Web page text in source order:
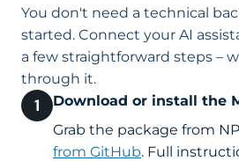
You don't need a technical
started. Connect your AI
a few straightforward steps –
through it.
Download or install the
Grab the package from
from GitHub. Full